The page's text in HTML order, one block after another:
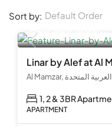
Sort by: Default Order
Linar by Alef at Al
1, 2 & 3BR
APARTMENT